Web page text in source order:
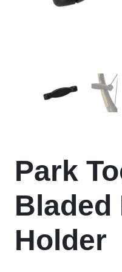
Park
Bladed
Holder